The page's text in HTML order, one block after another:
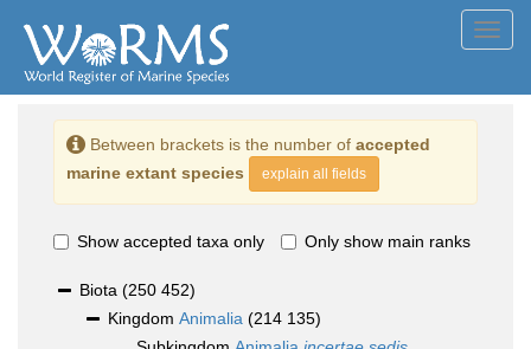
Between brackets is the number of accepted
marine extant species
explain all fields
Show accepted taxa only Only show main ranks
Biota (250 452)
Kingdom Animalia (214 135)